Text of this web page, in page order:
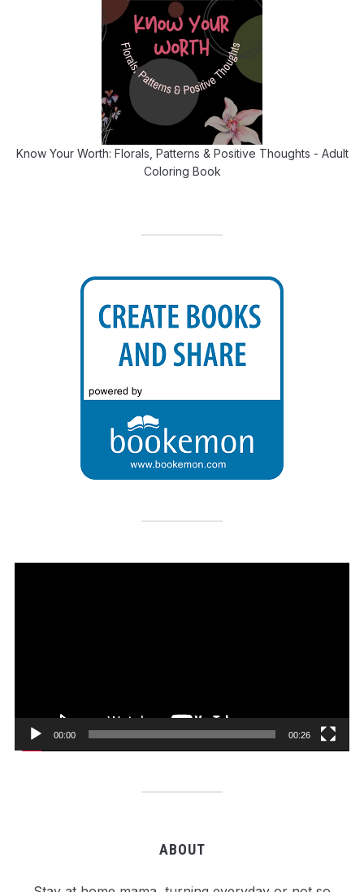
Know Your Worth: Florals, Patterns & Positive Thoughts - Adult
Coloring Book
00:00 00:26
ABOUT